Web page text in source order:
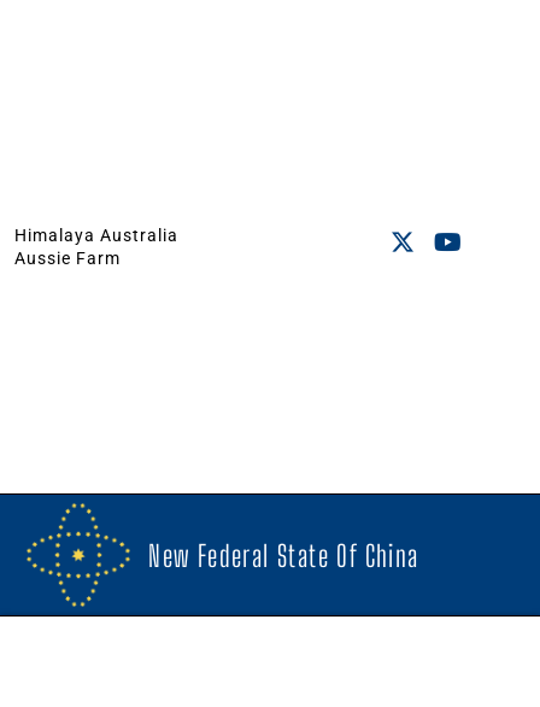
Himalaya Australia
Aussie Farm
New Federal State Of China